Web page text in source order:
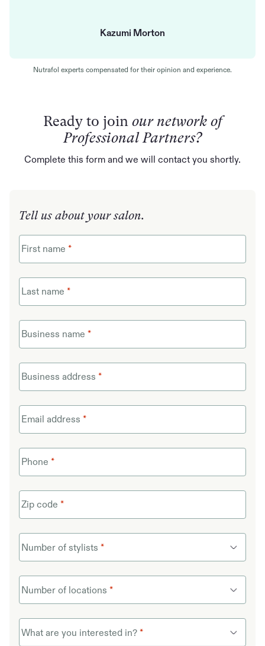
Kazumi Morton
Nutrafol experts compensated for their opinion and experience.
Ready to join our network of
Professional Partners?
Complete this form and we will contact you shortly.
Tell us about your salon.
First name *
Last name *
Business name *
Business address *
Email address *
Phone *
Zip code *
Number of stylists *
Number of locations *
What are you interested in? *